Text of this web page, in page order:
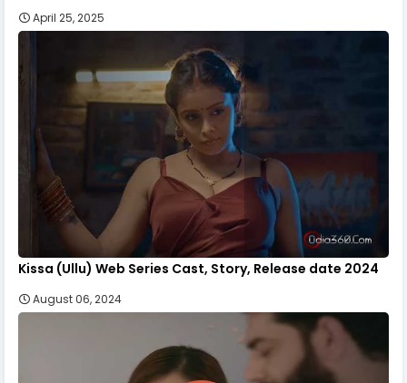
April 25, 2025
Kissa (Ullu) Web Series Cast, Story, Release date 2024
August 06, 2024